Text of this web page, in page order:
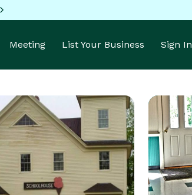
Meeting List Your Business Sign In